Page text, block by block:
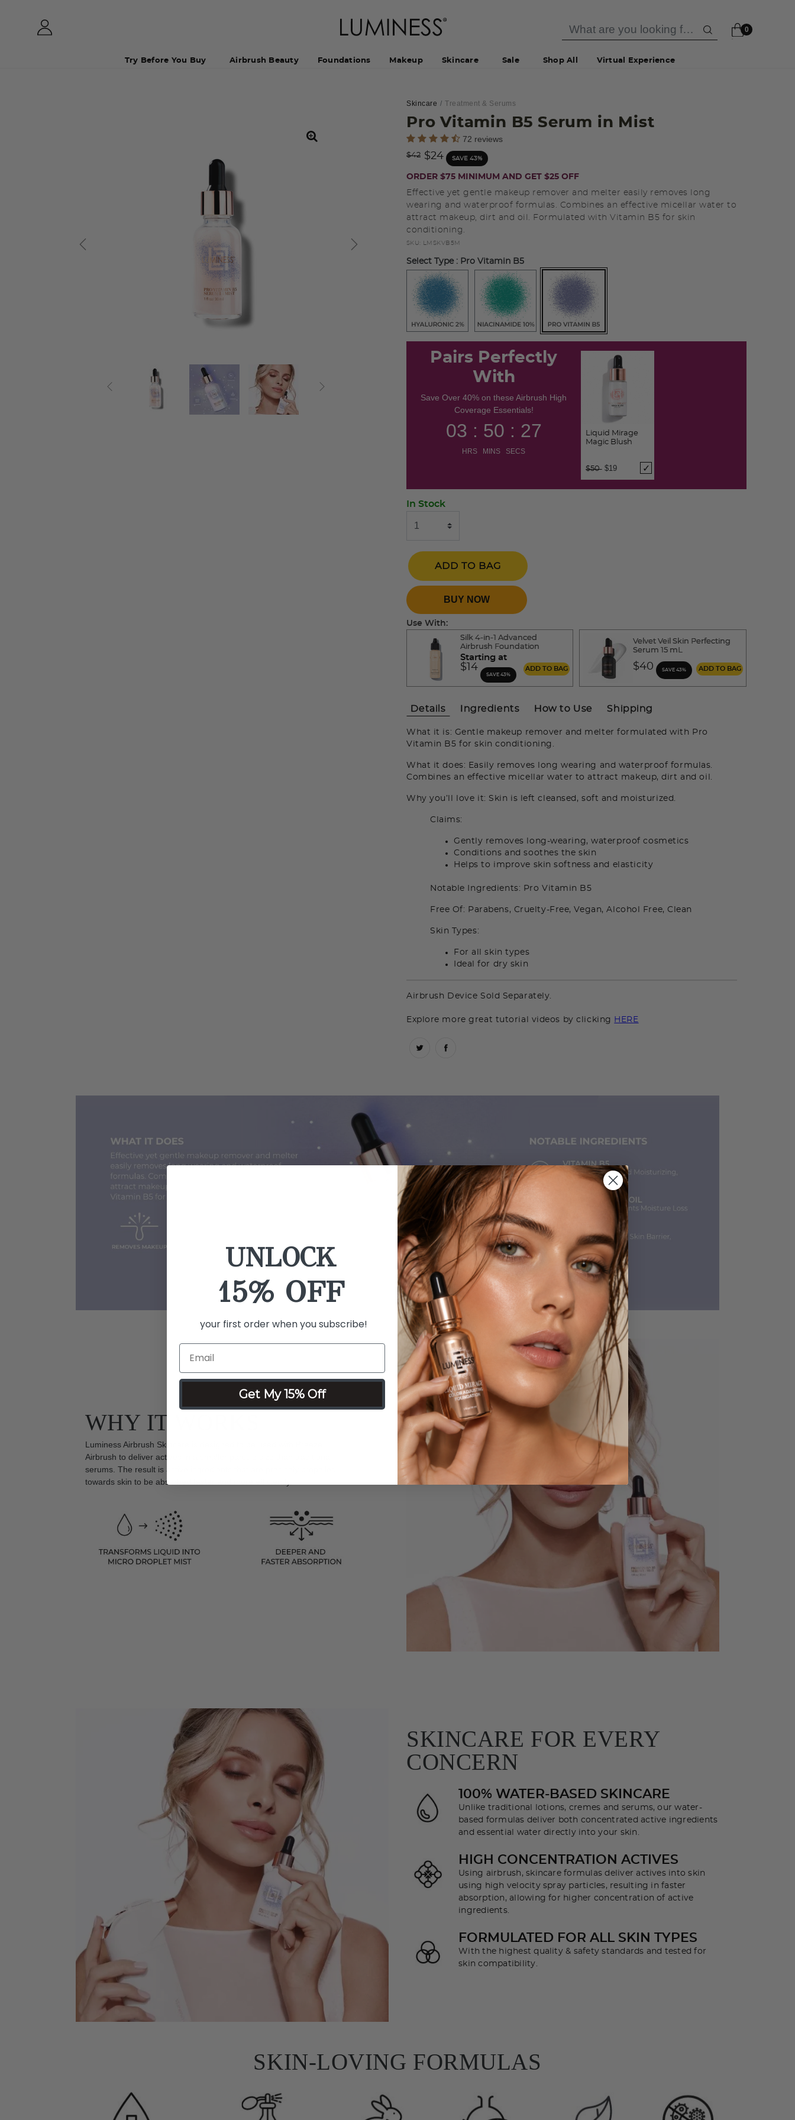
0
Try Before You Buy Airbrush Beauty Foundations Makeup Skincare Sale Shop All Virtual Experience
Skincare Treatment & Serums
Pro Vitamin B5 Serum in Mist
5 out of 5 Customer Rating
72 reviews
Price reduced from
$42to$24 SAVE 43%
ORDER $75 MINIMUM AND GET $25 OFF
Effective yet gentle makeup remover and melter easily removes long
wearing and waterproof formulas. Combines an effective micellar water to
attract makeup, dirt and oil. Formulated with Vitamin B5 for skin
conditioning.
SKU: LMSKVB5M
Select Type : Pro Vitamin B5
Pairs Perfectly
With
Save Over 40% on these Airbrush High
Coverage Essentials!
03 : 50 : 26
HRS MINS SECS
Liquid Mirage
Magic Blush
Price reduced from
$50 to
$19
In Stock
ADD TO BAG
BUY NOW
Use With:
Silk 4-in-1 Advanced
Airbrush Foundation
Starting at
$14
SAVE 43%
ADD TO BAG
Velvet Veil Skin Perfecting
Serum 15 mL
$40 SAVE 43% ADD TO BAG
Details Ingredients How to Use Shipping
What it is: Gentle makeup remover and melter formulated with Pro
Vitamin B5 for skin conditioning.
What it does: Easily removes long wearing and waterproof formulas.
Combines an effective micellar water to attract makeup, dirt and oil.
Why you’ll love it: Skin is left cleansed, soft and moisturized.
Claims:
Gently removes long-wearing, waterproof cosmetics
Conditions and soothes the skin
Helps to improve skin softness and elasticity
Notable Ingredients: Pro Vitamin B5
Free Of: Parabens, Cruelty-Free, Vegan, Alcohol Free, Clean
Skin Types:
For all skin types
Ideal for dry skin
Airbrush Device Sold Separately.
Explore more great tutorial videos by clicking HERE
WHY IT WORKS
Luminess Airbrush Skincare is designed to be used with Breeze
Airbrush to deliver actives in a smaller particle size than traditional
serums. The result is active ingredients that are precisely propelled
towards skin to be absorbed faster and more efficiently.
SKINCARE FOR EVERY
CONCERN
100% WATER-BASED SKINCARE
Unlike traditional lotions, cremes and serums, our water-
based formulas deliver both concentrated active ingredients
and essential water directly into your skin.
HIGH CONCENTRATION ACTIVES
Using airbrush, skincare formulas deliver actives into skin
using high velocity spray particles, resulting in faster
absorption, allowing for higher concentration of active
ingredients.
FORMULATED FOR ALL SKIN TYPES
With the highest quality & safety standards and tested for
skin compatibility.
SKIN-LOVING FORMULAS
UNLOCK
15% OFF
your first order when you subscribe!
Get My 15% Off